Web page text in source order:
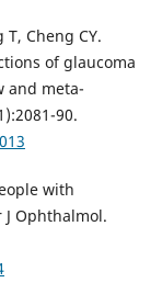
T, Cheng CY.
of glaucoma
and meta-
90.
with
Ophthalmol.